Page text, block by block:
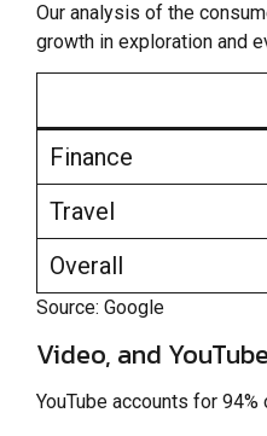
Our analysis of the
growth in exploration and
Finance
Travel
Overall
Source: Google
Video, and
YouTube accounts for